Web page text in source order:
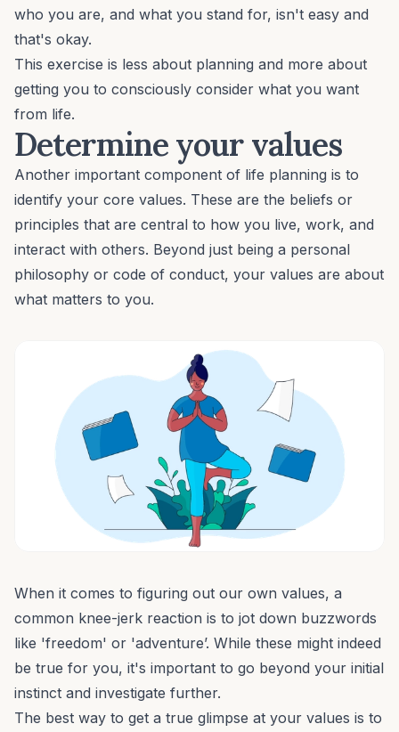
who you are, and what you stand for, isn't easy and
that's okay.
This exercise is less about planning and more about
getting you to consciously consider what you want
from life.
Determine your values
Another important component of life planning is to
identify your core values. These are the beliefs or
principles that are central to how you live, work, and
interact with others. Beyond just being a personal
philosophy or code of conduct, your values are about
what matters to you.
When it comes to figuring out our own values, a
common knee-jerk reaction is to jot down buzzwords
like 'freedom' or 'adventure’. While these might indeed
be true for you, it's important to go beyond your initial
instinct and investigate further.
The best way to get a true glimpse at your values is to